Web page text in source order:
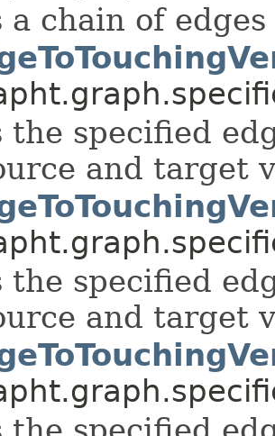
a chain of
the specified
and target
the specified
and target